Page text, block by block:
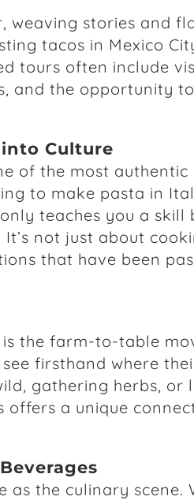
weaving stories and
tacos in Mexico
tours often include
and the opportunity
into Culture
of the most authentic
to make pasta in
teaches you a skill
not just about
that have been
the farm-to-table
firsthand where
gathering herbs, or
a unique
as the culinary scene.